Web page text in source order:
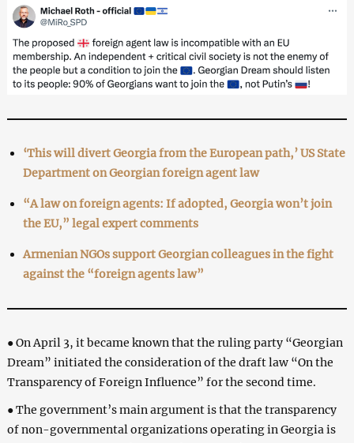
‘This will divert Georgia from the European path,’ US State
Department on Georgian foreign agent law
“A law on foreign agents: If adopted, Georgia won’t join
the EU,” legal expert comments
Armenian NGOs support Georgian colleagues in the fight
against the “foreign agents law”
● On April 3, it became known that the ruling party “Georgian
Dream” initiated the consideration of the draft law “On the
Transparency of Foreign Influence” for the second time.
● The government’s main argument is that the transparency
of non-governmental organizations operating in Georgia is